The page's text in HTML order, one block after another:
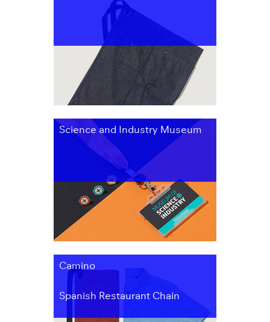
Science and Industry Museum
Camino
Spanish Restaurant Chain